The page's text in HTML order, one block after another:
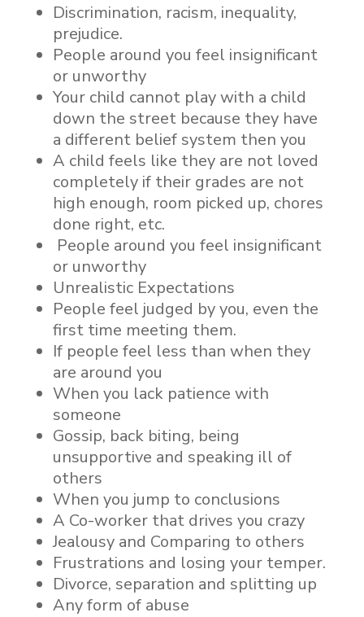
Discrimination, racism, inequality,
prejudice.
People around you feel insignificant
or unworthy
Your child cannot play with a child
down the street because they have
a different belief system then you
A child feels like they are not loved
completely if their grades are not
high enough, room picked up, chores
done right, etc.
People around you feel insignificant
or unworthy
Unrealistic Expectations
People feel judged by you, even the
first time meeting them.
If people feel less than when they
are around you
When you lack patience with
someone
Gossip, back biting, being
unsupportive and speaking ill of
others
When you jump to conclusions
A Co-worker that drives you crazy
Jealousy and Comparing to others
Frustrations and losing your temper.
Divorce, separation and splitting up
Any form of abuse